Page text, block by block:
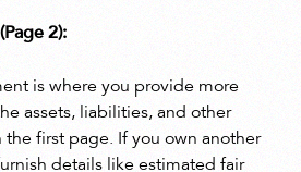
2):
is where you provide more
assets, liabilities, and other
the first page. If you own another
details like estimated fair